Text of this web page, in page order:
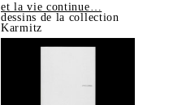
et la vie continue…
dessins de la collection
Karmitz